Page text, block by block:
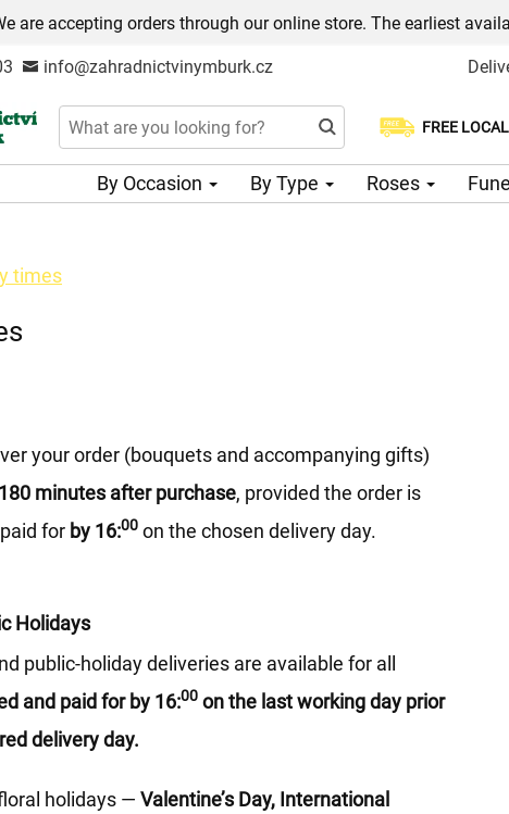
are accepting orders through our online store. The earliest
info@zahradnictvinymburk.cz
FREE
Choose
By Occasion By Type Roses
times
your order (bouquets and accompanying gifts)
minutes after purchase, provided the order is
for by 16:00 on the chosen delivery day.
Holidays
public-holiday deliveries are available for all
and paid for by 16:00 on the last working day prior
delivery day.
holidays — Valentine’s Day, International